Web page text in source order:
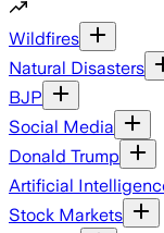
Wildfires
Natural Disasters
BJP
Social Media
Donald Trump
Artificial
Stock Markets